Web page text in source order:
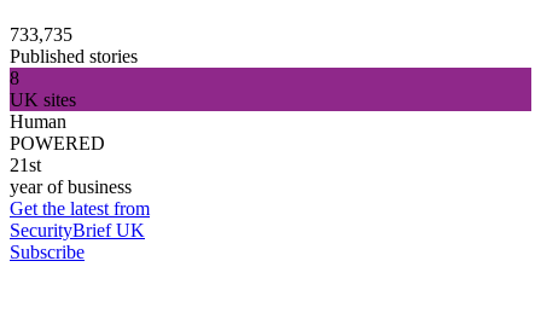
733,735
Published stories
8
UK sites
Human
POWERED
21st
year of business
Get the latest from
SecurityBrief UK
Subscribe